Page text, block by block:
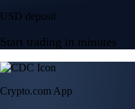
USD deposit
Start trading in minutes
Crypto.com App